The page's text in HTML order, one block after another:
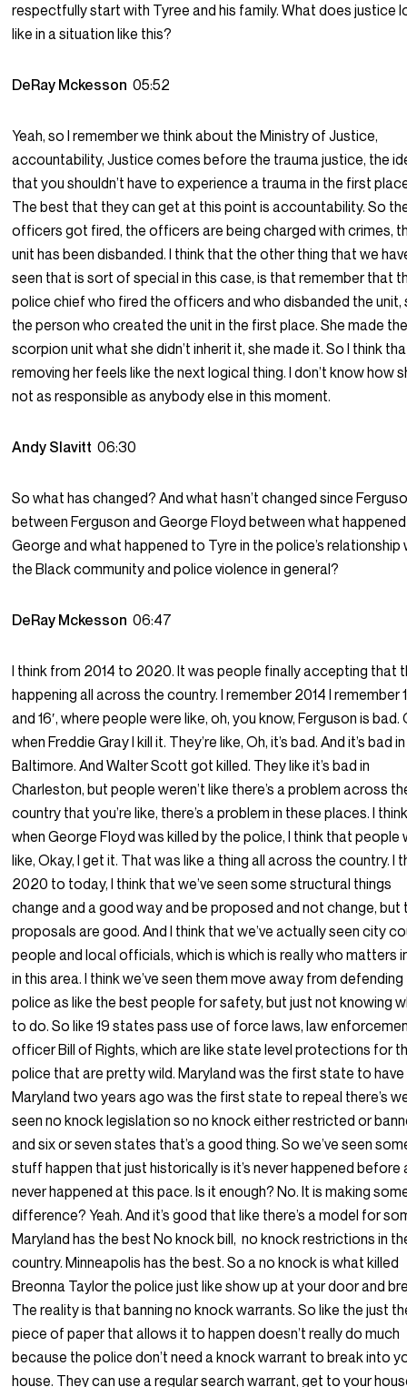
respectfully start with Tyree and his family. What does justice
like in a situation like this?
DeRay Mckesson05:52
Yeah, so I remember we think about the Ministry of Justice,
accountability, Justice comes before the trauma justice, the
that you shouldn’t have to experience a trauma in the first
The best that they can get at this point is accountability. So
officers got fired, the officers are being charged with crimes,
unit has been disbanded. I think that the other thing that we
seen that is sort of special in this case, is that remember that
police chief who fired the officers and who disbanded the unit,
the person who created the unit in the first place. She made
scorpion unit what she didn’t inherit it, she made it. So I think
removing her feels like the next logical thing. I don’t know how
not as responsible as anybody else in this moment.
Andy Slavitt06:30
So what has changed? And what hasn’t changed since
between Ferguson and George Floyd between what
George and what happened to Tyre in the police’s relationship
the Black community and police violence in general?
DeRay Mckesson06:47
I think from 2014 to 2020. It was people finally accepting that
happening all across the country. I remember 2014 I remember
and 16′, where people were like, oh, you know, Ferguson is bad.
when Freddie Gray I kill it. They’re like, Oh, it’s bad. And it’s bad in
Baltimore. And Walter Scott got killed. They like it’s bad in
Charleston, but people weren’t like there’s a problem across
country that you’re like, there’s a problem in these places. I
when George Floyd was killed by the police, I think that people
like, Okay, I get it. That was like a thing all across the country. I
2020 to today, I think that we’ve seen some structural things
change and a good way and be proposed and not change, but
proposals are good. And I think that we’ve actually seen city
people and local officials, which is which is really who matters
in this area. I think we’ve seen them move away from
police as like the best people for safety, but just not knowing
to do. So like 19 states pass use of force laws, law
officer Bill of Rights, which are like state level protections for
police that are pretty wild. Maryland was the first state to
Maryland two years ago was the first state to repeal there’s
seen no knock legislation so no knock either restricted or
and six or seven states that’s a good thing. So we’ve seen
stuff happen that just historically is it’s never happened before
never happened at this pace. Is it enough? No. It is making
difference? Yeah. And it’s good that like there’s a model for
Maryland has the best No knock bill, no knock restrictions in
country. Minneapolis has the best. So a no knock is what killed
Breonna Taylor the police just like show up at your door and
The reality is that banning no knock warrants. So like the just
piece of paper that allows it to happen doesn’t really do much
because the police don’t need a knock warrant to break into
house. They can use a regular search warrant, get to your